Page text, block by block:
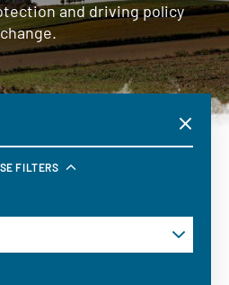
and driving policy
change.
FILTERS